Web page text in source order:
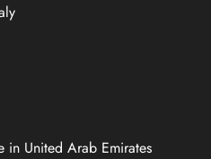
United Arab Emirates